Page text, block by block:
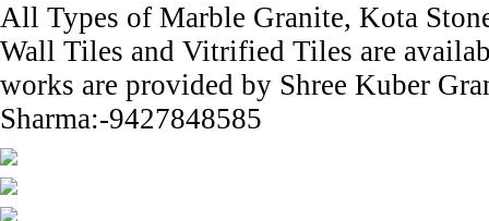
All Types of Marble Granite, Kota
Wall Tiles and Vitrified Tiles are
works are provided by Shree Kuber
Sharma:-9427848585